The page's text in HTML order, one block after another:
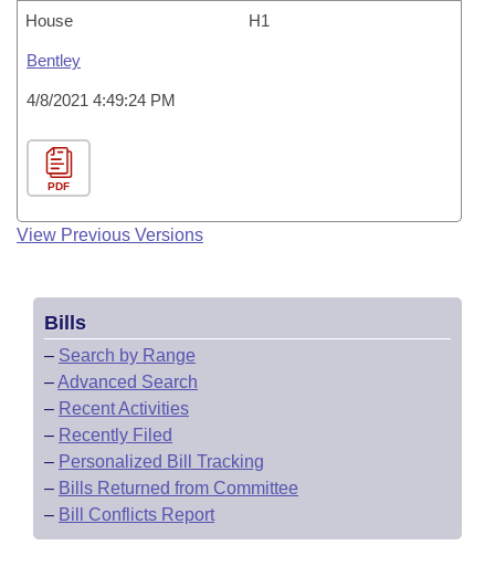
House H1
Bentley
4/8/2021 4:49:24 PM
PDF
View Previous Versions
Bills
– Search by Range
–Advanced Search
– Recent Activities
– Recently Filed
– Personalized Bill Tracking
– Bills Returned from Committee
– Bill Conflicts Report